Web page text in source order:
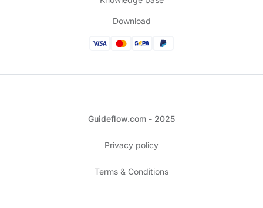
Download
Guideflow.com - 2025
Privacy policy
Terms & Conditions